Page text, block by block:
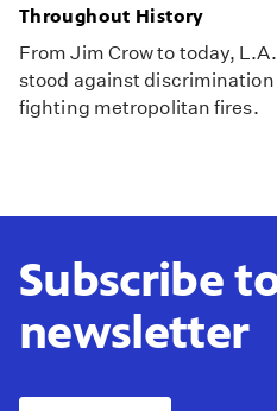
Throughout History
From Jim Crow to today,
stood against
fighting metropolitan fires.
Subscribe
newsletter